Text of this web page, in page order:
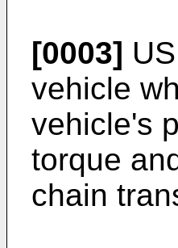
[0003]
vehicle
vehicle's
torque
chain